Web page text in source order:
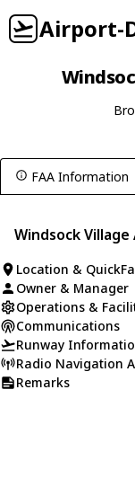
Airport-
FAA Information
Windsock
Location &
Owner & Manager
Operations &
Communications
Runway
Radio Navigation
Remarks